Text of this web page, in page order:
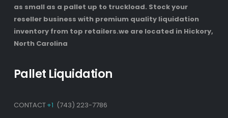
as small as a pallet up to truckload. Stock your
reseller business with premium quality liquidation
inventory from top retailers.we are located in Hickory,
North Carolina
Pallet Liquidation
CONTACT+1 (743) 223-7786